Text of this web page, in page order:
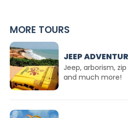
MORE TOURS
JEEP
Jeep, arborism,
and much more!